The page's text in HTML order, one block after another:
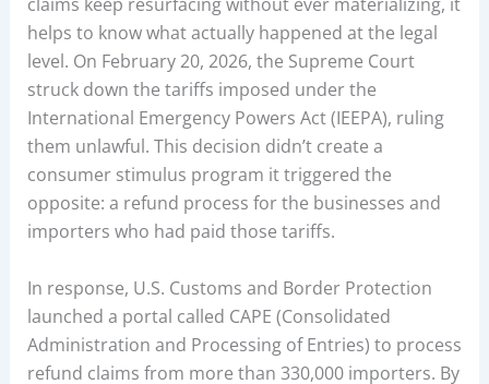
helps to know what actually happened at the legal
level. On February 20, 2026, the Supreme Court
struck down the tariffs imposed under the
International Emergency Powers Act (IEEPA), ruling
them unlawful. This decision didn’t create a
consumer stimulus program it triggered the
opposite: a refund process for the businesses and
importers who had paid those tariffs.
In response, U.S. Customs and Border Protection
launched a portal called CAPE (Consolidated
Administration and Processing of Entries) to process
refund claims from more than 330,000 importers. By